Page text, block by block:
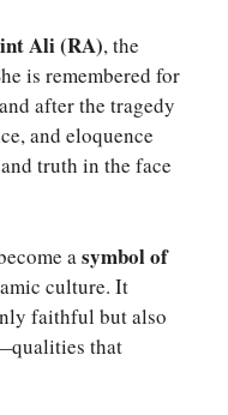
Ali (RA), the
is remembered for
after the tragedy
and eloquence
truth in the face
asymbol of
culture. It
faithful but also
that